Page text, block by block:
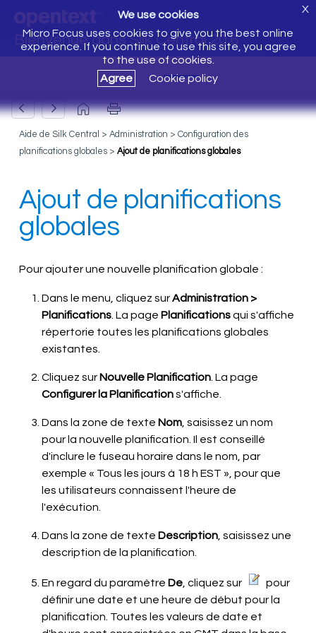
Bienvenue dans Silk Central 20.6
We use cookies
Micro Focus uses cookies to give you the best online
experience. If you continue to use this site, you agree
to the use of cookies.
Agree
Cookie policy
X